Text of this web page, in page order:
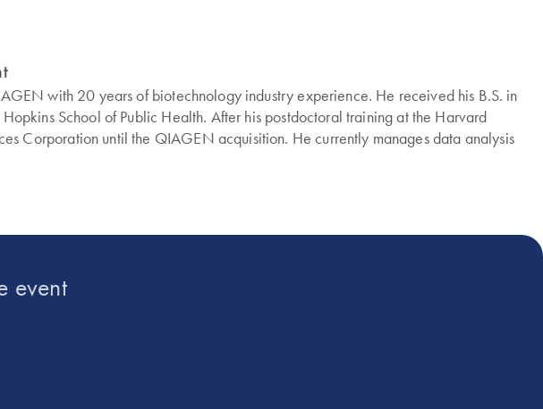
with 20 years of biotechnology industry experience. He received his B.S. in
School of Public Health. After his postdoctoral training at the Harvard
Corporation until the QIAGEN acquisition. He currently manages data analysis
event